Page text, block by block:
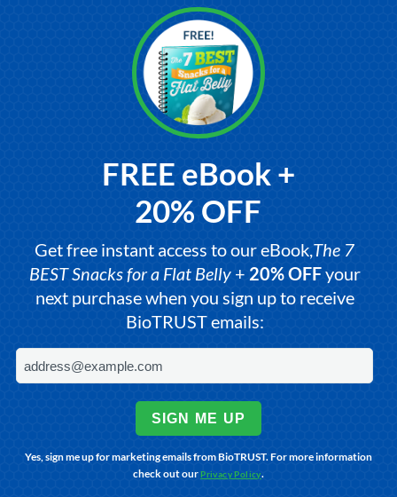
FREE eBook +
20% OFF
Get free instant access to our eBook,The 7
BEST Snacks for a Flat Belly+ 20% OFFyour
next purchase when you sign up to receive
BioTRUST emails:
SIGN ME UP
Yes, sign me up for marketing emails from BioTRUST. For more information
check out ourPrivacy Policy.